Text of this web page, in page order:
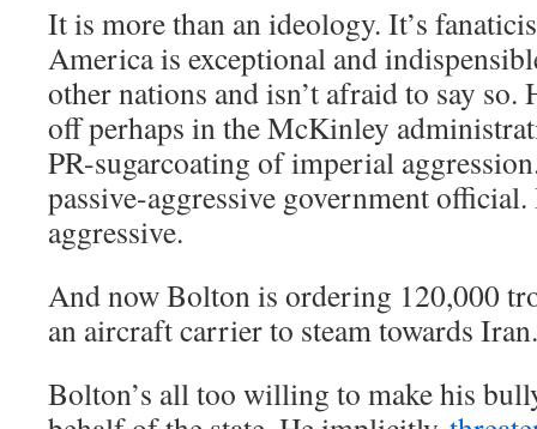
It is more than an ideology. It’s
America is exceptional and
other nations and isn’t afraid to say so.
off perhaps in the McKinley
PR-sugarcoating of imperial
passive-aggressive government official.
aggressive.
And now Bolton is ordering 120,000
an aircraft carrier to steam towards Iran.
Bolton’s all too willing to make his